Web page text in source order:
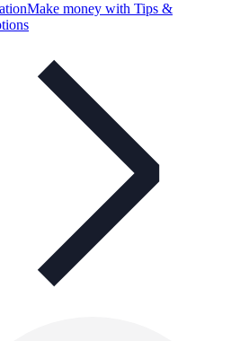
Make money with Tips &